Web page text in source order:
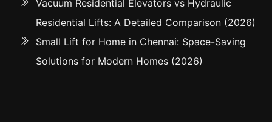
Vacuum Residential Elevators vs Hydraulic
Residential Lifts: A Detailed Comparison (2026)
Small Lift for Home in Chennai: Space-Saving
Solutions for Modern Homes (2026)